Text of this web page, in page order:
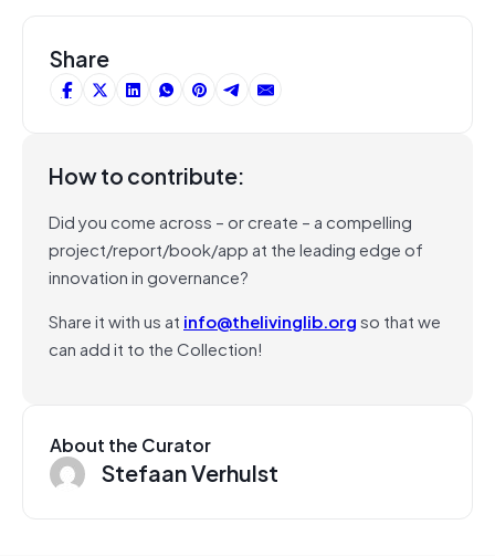
Share
How to contribute:
Did you come across – or create – a compelling
project/report/book/app at the leading edge of
innovation in governance?
Share it with us at info@thelivinglib.orgso that we
can add it to the Collection!
About the Curator
Stefaan Verhulst